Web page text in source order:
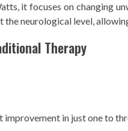
it focuses on changing
neurological level,
Therapy
in just one to